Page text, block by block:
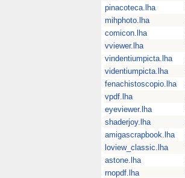
pinacoteca.lha
mihphoto.lha
comicon.lha
vviewer.lha
vindentiumpicta.lha
videntiumpicta.lha
fenachistoscopio.lha
vpdf.lha
eyeviewer.lha
shaderjoy.lha
amigascrapbook.lha
loview_classic.lha
astone.lha
rnopdf.lha